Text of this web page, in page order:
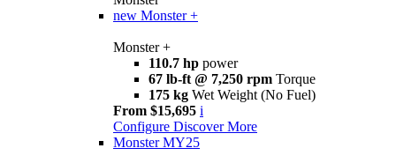
new Monster +
Monster +
110.7 hp power
67 lb-ft @ 7,250 rpm Torque
175 kg Wet Weight (No Fuel)
From $15,695 i
Configure Discover More
Monster MY25